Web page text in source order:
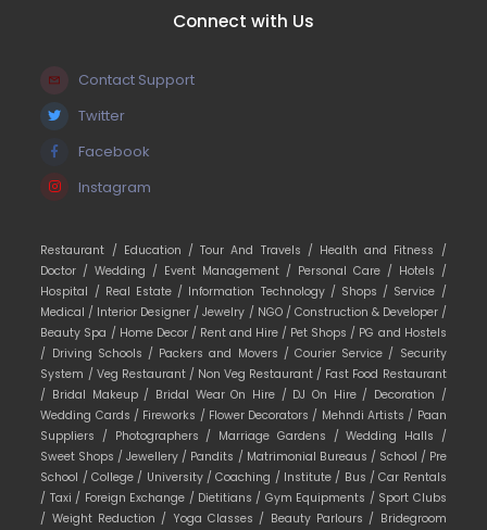
Connect with Us
Contact Support
Twitter
Facebook
Instagram
Restaurant / Education /Tour And Travels / Health and Fitness /
Doctor /Wedding / Event Management / Personal Care / Hotels /
Hospital / Real Estate / Information Technology / Shops / Service /
Medical / Interior Designer /Jewelry / NGO / Construction & Developer /
Beauty Spa / Home Decor / Rent and Hire / Pet Shops / PG and Hostels
/ Driving Schools / Packers and Movers /Courier Service / Security
System / Veg Restaurant / Non Veg Restaurant / Fast Food Restaurant
/ Bridal Makeup / Bridal Wear On Hire / DJ On Hire / Decoration /
Wedding Cards / Fireworks / Flower Decorators / Mehndi Artists / Paan
Suppliers / Photographers / Marriage Gardens /Wedding Halls /
Sweet Shops /Jewellery / Pandits / Matrimonial Bureaus / School / Pre
School /College / University /Coaching / Institute / Bus /Car Rentals
/ Taxi / Foreign Exchange / Dietitians / Gym Equipments / Sport Clubs
/ Weight Reduction / Yoga Classes / Beauty Parlours / Bridegroom